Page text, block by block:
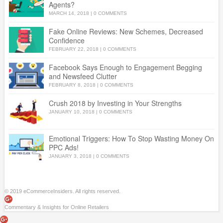
Agents?
MARCH 14, 2018 | 0 COMMENTS
Fake Online Reviews: New Schemes, Decreased
Confidence
FEBRUARY 22, 2018 | 0 COMMENTS
Facebook Says Enough to Engagement Begging
and Newsfeed Clutter
FEBRUARY 8, 2018 | 0 COMMENTS
Crush 2018 by Investing in Your Strengths
JANUARY 10, 2018 | 0 COMMENTS
Emotional Triggers: How To Stop Wasting Money On
PPC Ads!
JANUARY 3, 2018 0 COMMENTS
© 2019 eCommerceInsiders. All rights reserved.
Commentary & Insights for Online Retailers